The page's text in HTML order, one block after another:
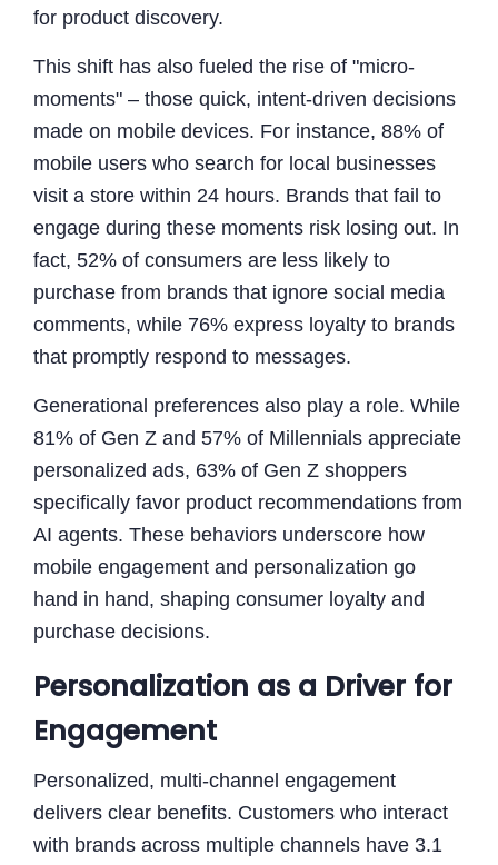
for product discovery.
This shift has also fueled the rise of "micro-
moments" – those quick, intent-driven decisions
made on mobile devices. For instance, 88% of
mobile users who search for local businesses
visit a store within 24 hours. Brands that fail to
engage during these moments risk losing out. In
fact, 52% of consumers are less likely to
purchase from brands that ignore social media
comments, while 76% express loyalty to brands
that promptly respond to messages.
Generational preferences also play a role. While
81% of Gen Z and 57% of Millennials appreciate
personalized ads, 63% of Gen Z shoppers
specifically favor product recommendations from
AI agents. These behaviors underscore how
mobile engagement and personalization go
hand in hand, shaping consumer loyalty and
purchase decisions.
Personalization as a Driver for
Engagement
Personalized, multi-channel engagement
delivers clear benefits. Customers who interact
with brands across multiple channels have 3.1